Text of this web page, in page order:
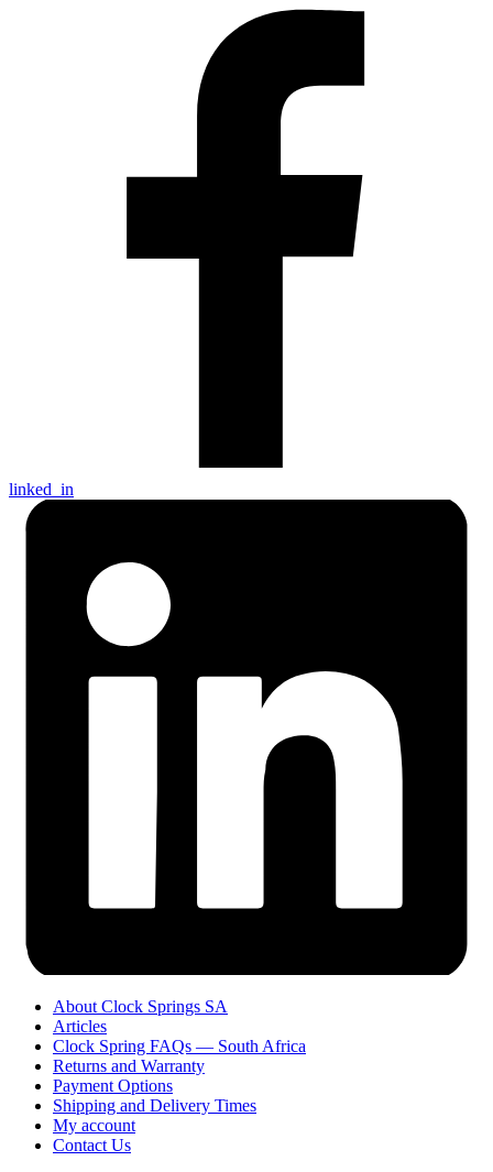
linked_in
About Clock Springs SA
Articles
Clock Spring FAQs — South Africa
Returns and Warranty
Payment Options
Shipping and Delivery Times
My account
Contact Us